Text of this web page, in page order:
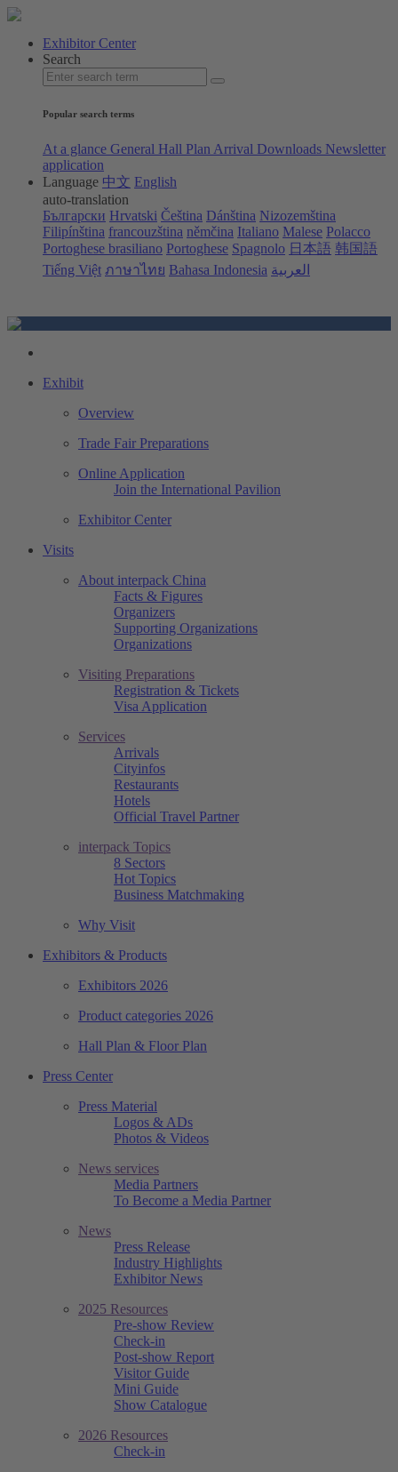
Exhibitor Center
Search
Popular search terms
At a glance General Hall Plan Arrival Downloads Newsletter
application
Language 中文 English
auto-translation
Български Hrvatski Čeština Dánština Nizozemština
Filipínština francouzština němčina Italiano Malese Polacco
Portoghese brasiliano Portoghese Spagnolo 日本語 韩国語
Tiếng Việt ภาษาไทย Bahasa Indonesia العربية
Exhibit
Overview
Trade Fair Preparations
Online Application
Join the International Pavilion
Exhibitor Center
Visits
About interpack China
Facts & Figures
Organizers
Supporting Organizations
Organizations
Visiting Preparations
Registration & Tickets
Visa Application
Services
Arrivals
Cityinfos
Restaurants
Hotels
Official Travel Partner
interpack Topics
8 Sectors
Hot Topics
Business Matchmaking
Why Visit
Exhibitors & Products
Exhibitors 2026
Product categories 2026
Hall Plan & Floor Plan
Press Center
Press Material
Logos & ADs
Photos & Videos
News services
Media Partners
To Become a Media Partner
News
Press Release
Industry Highlights
Exhibitor News
2025 Resources
Pre-show Review
Check-in
Post-show Report
Visitor Guide
Mini Guide
Show Catalogue
2026 Resources
Check-in